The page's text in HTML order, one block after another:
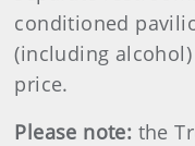
conditioned
(including
price.
Please note: the